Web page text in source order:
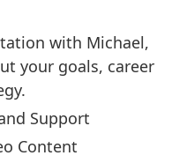
with Michael,
your goals, career
Support
Content